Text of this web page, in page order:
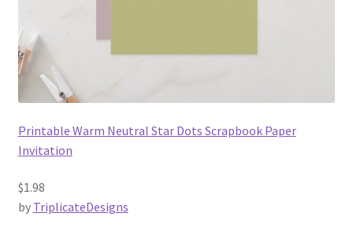
Printable Warm Neutral Star Dots Scrapbook Paper
Invitation
$1.98
by TriplicateDesigns